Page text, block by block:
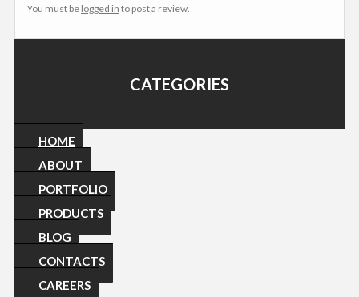
You must be logged in to post a review.
CATEGORIES
HOME
ABOUT
PORTFOLIO
PRODUCTS
BLOG
CONTACTS
CAREERS